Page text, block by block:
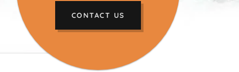
CONTACT US